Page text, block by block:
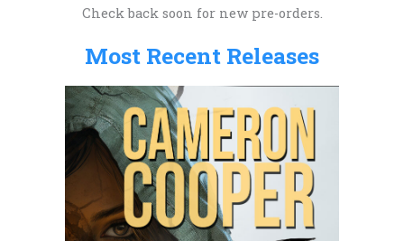
Check back soon for new pre-orders.
Most Recent Releases